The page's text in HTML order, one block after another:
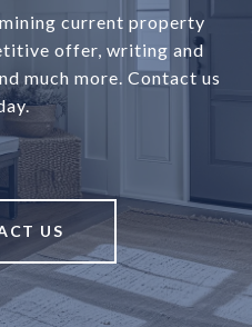
current property
offer, writing and
much more. Contact us
US